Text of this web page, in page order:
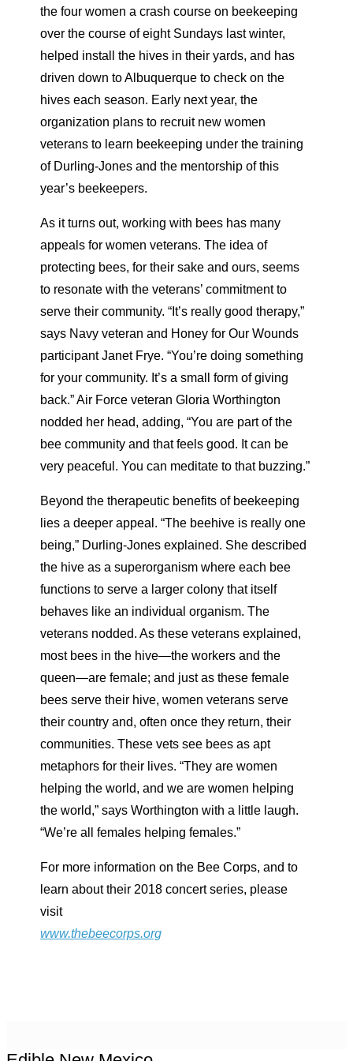
the four women a crash course on beekeeping
over the course of eight Sundays last winter,
helped install the hives in their yards, and has
driven down to Albuquerque to check on the
hives each season. Early next year, the
organization plans to recruit new women
veterans to learn beekeeping under the training
of Durling-Jones and the mentorship of this
year’s beekeepers.
As it turns out, working with bees has many
appeals for women veterans. The idea of
protecting bees, for their sake and ours, seems
to resonate with the veterans’ commitment to
serve their community. “It’s really good therapy,”
says Navy veteran and Honey for Our Wounds
participant Janet Frye. “You’re doing something
for your community. It’s a small form of giving
back.” Air Force veteran Gloria Worthington
nodded her head, adding, “You are part of the
bee community and that feels good. It can be
very peaceful. You can meditate to that buzzing.”
Beyond the therapeutic benefits of beekeeping
lies a deeper appeal. “The beehive is really one
being,” Durling-Jones explained. She described
the hive as a superorganism where each bee
functions to serve a larger colony that itself
behaves like an individual organism. The
veterans nodded. As these veterans explained,
most bees in the hive—the workers and the
queen—are female; and just as these female
bees serve their hive, women veterans serve
their country and, often once they return, their
communities. These vets see bees as apt
metaphors for their lives. “They are women
helping the world, and we are women helping
the world,” says Worthington with a little laugh.
“We’re all females helping females.”
For more information on the Bee Corps, and to
learn about their 2018 concert series, please
visit
www.thebeecorps.org